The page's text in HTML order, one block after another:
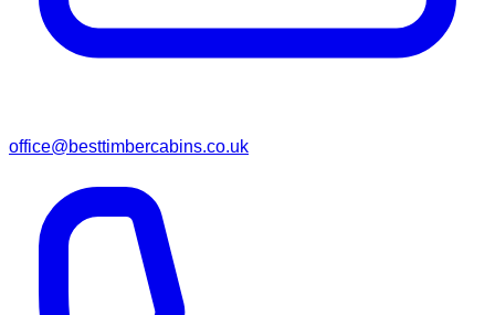
office@besttimbercabins.co.uk